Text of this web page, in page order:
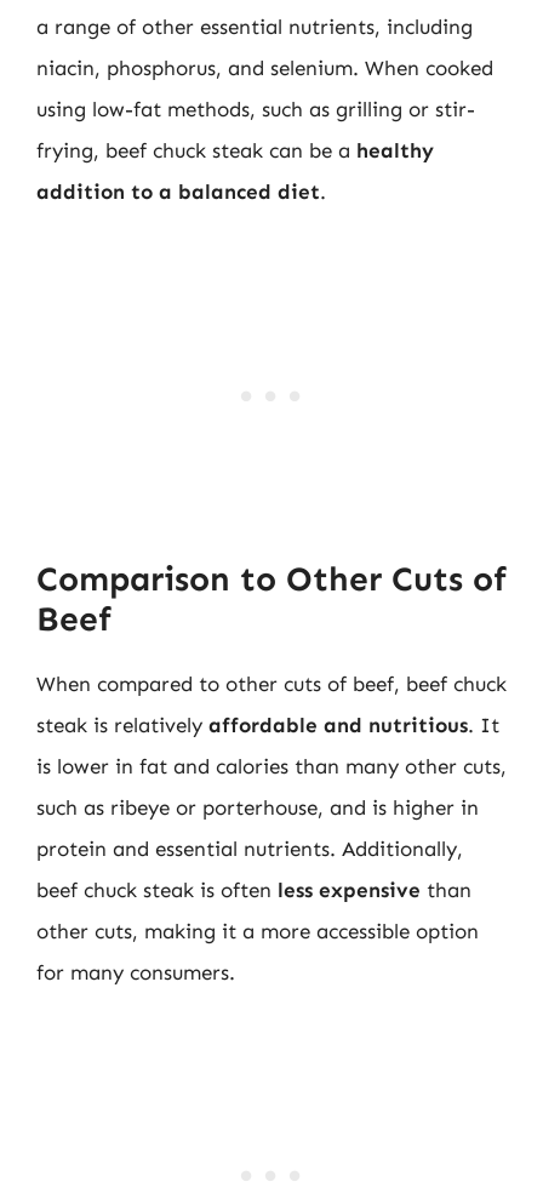
a range of other essential nutrients, including
niacin, phosphorus, and selenium. When cooked
using low-fat methods, such as grilling or stir-
frying, beef chuck steak can be a healthy
addition to a balanced diet.
Comparison to Other Cuts of
Beef
When compared to other cuts of beef, beef chuck
steak is relatively affordable and nutritious. It
is lower in fat and calories than many other cuts,
such as ribeye or porterhouse, and is higher in
protein and essential nutrients. Additionally,
beef chuck steak is often less expensive than
other cuts, making it a more accessible option
for many consumers.